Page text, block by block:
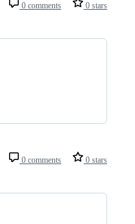
0 comments 0 stars
0 comments 0 stars